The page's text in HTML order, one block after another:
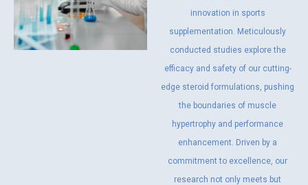
innovation in sports
supplementation. Meticulously
conducted studies explore the
efficacy and safety of our cutting-
edge steroid formulations, pushing
the boundaries of muscle
hypertrophy and performance
enhancement. Driven by a
commitment to excellence, our
research not only meets but